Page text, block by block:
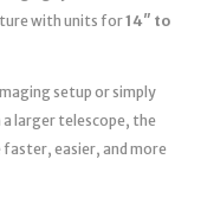
with units for14″ to
setup or simply
larger telescope, the
faster, easier, and more